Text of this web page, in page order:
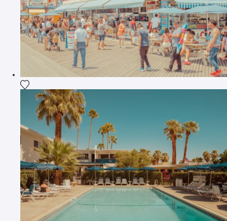
Add the photograph to my wishlist